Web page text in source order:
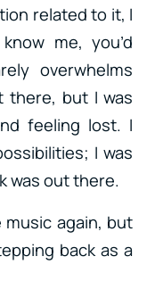
related to it, I
me, you’d
overwhelms
but I was
feeling lost. I
I was
was out there.
music again, but
back as a